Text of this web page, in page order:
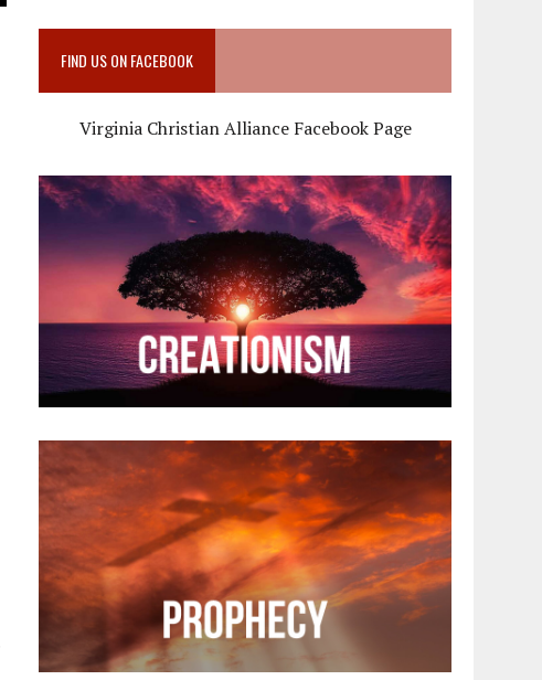
FIND US ON FACEBOOK
Virginia Christian Alliance Facebook Page